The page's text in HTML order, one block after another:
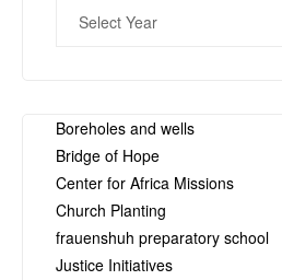
Boreholes and wells
Bridge of Hope
Center for Africa Missions
Church Planting
frauenshuh preparatory school
Justice Initiatives